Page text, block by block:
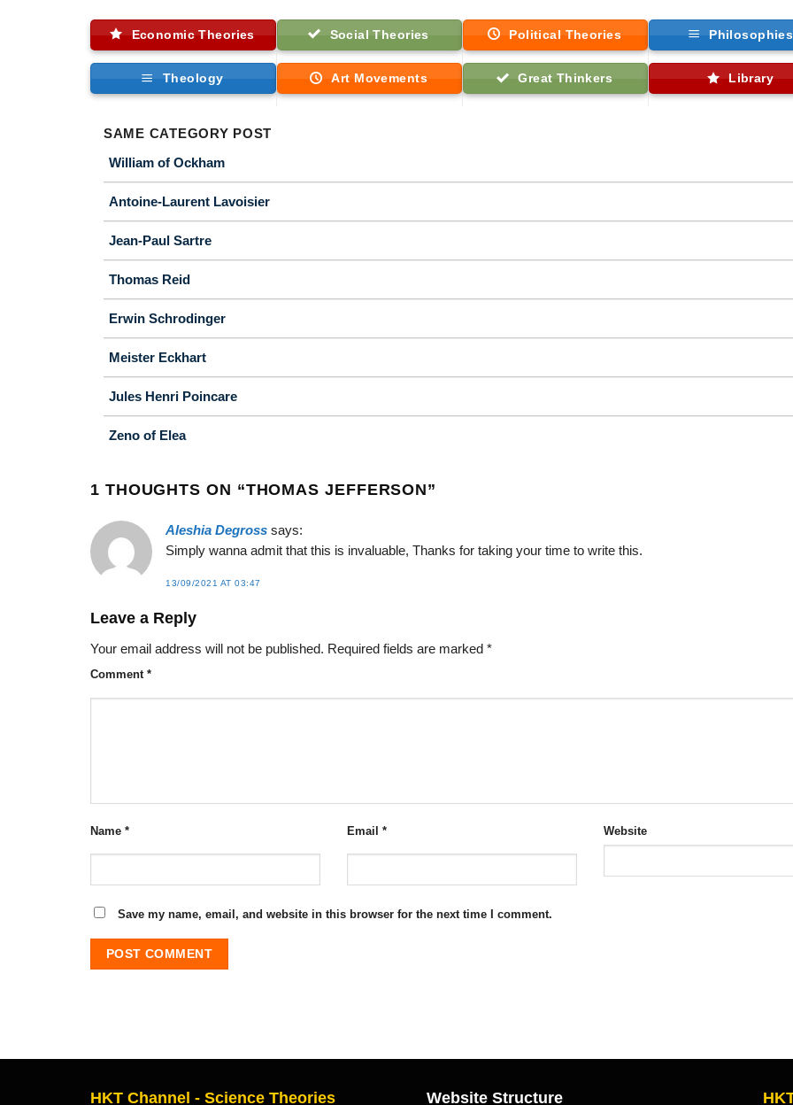
Economic Theories Social Theories Political Theories Philosophies
Theology Art Movements Great Thinkers Library
SAME CATEGORY POST
William of Ockham
Antoine-Laurent Lavoisier
Jean-Paul Sartre
Thomas Reid
Erwin Schrodinger
Meister Eckhart
Jules Henri Poincare
Zeno of Elea
1 THOUGHTS ON “THOMAS JEFFERSON”
Aleshia Degross says:
Simply wanna admit that this is invaluable, Thanks for taking your time to write this.
13/09/2021 AT 03:47
Leave a Reply
Your email address will not be published. Required fields are marked *
Comment *
Name * Email * Website
Save my name, email, and website in this browser for the next time I comment.
HKT Channel - Science Theories Website Structure